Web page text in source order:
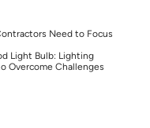
Need to Focus
Light Bulb: Lighting
Overcome Challenges